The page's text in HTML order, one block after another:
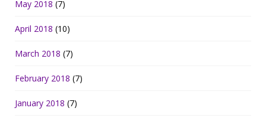
May 2018 (7)
April 2018 (10)
March 2018 (7)
February 2018 (7)
January 2018 (7)